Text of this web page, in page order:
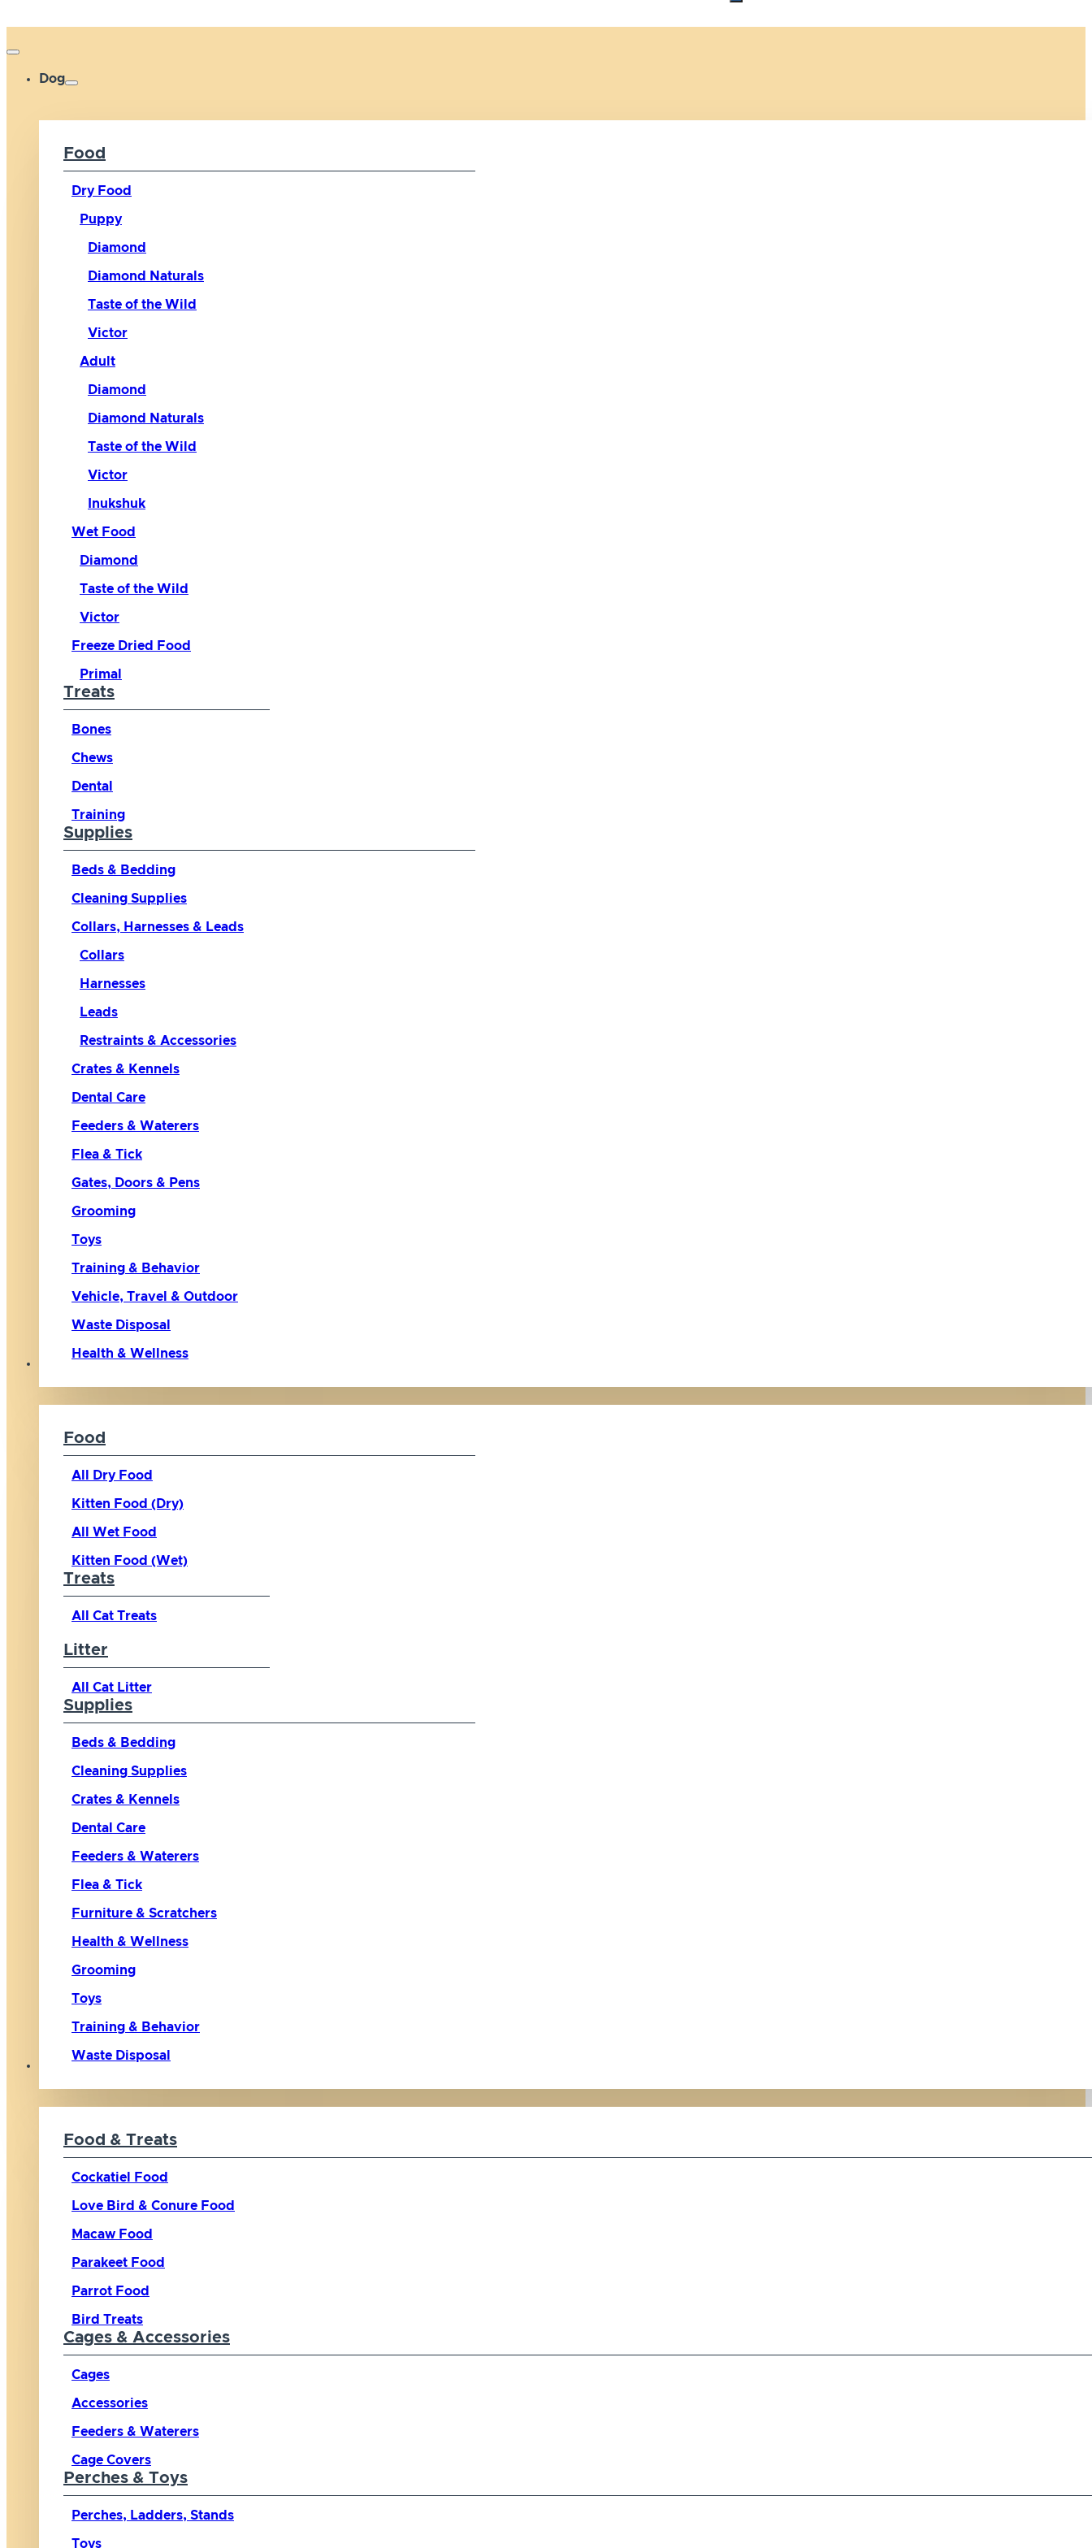
Dog
Food
Dry Food
Puppy
Diamond
Diamond Naturals
Taste of the Wild
Victor
Adult
Diamond
Diamond Naturals
Taste of the Wild
Victor
Inukshuk
Wet Food
Diamond
Taste of the Wild
Victor
Freeze Dried Food
Primal
Treats
Bones
Chews
Dental
Training
Supplies
Beds & Bedding
Cleaning Supplies
Collars, Harnesses & Leads
Collars
Harnesses
Leads
Restraints & Accessories
Crates & Kennels
Dental Care
Feeders & Waterers
Flea & Tick
Gates, Doors & Pens
Grooming
Toys
Training & Behavior
Vehicle, Travel & Outdoor
Waste Disposal
Health & Wellness
Food
All Dry Food
Kitten Food (Dry)
All Wet Food
Kitten Food (Wet)
Treats
All Cat Treats
Litter
All Cat Litter
Supplies
Beds & Bedding
Cleaning Supplies
Crates & Kennels
Dental Care
Feeders & Waterers
Flea & Tick
Furniture & Scratchers
Health & Wellness
Grooming
Toys
Training & Behavior
Waste Disposal
Food & Treats
Cockatiel Food
Love Bird & Conure Food
Macaw Food
Parakeet Food
Parrot Food
Bird Treats
Cages & Accessories
Cages
Accessories
Feeders & Waterers
Cage Covers
Perches & Toys
Perches, Ladders, Stands
Toys